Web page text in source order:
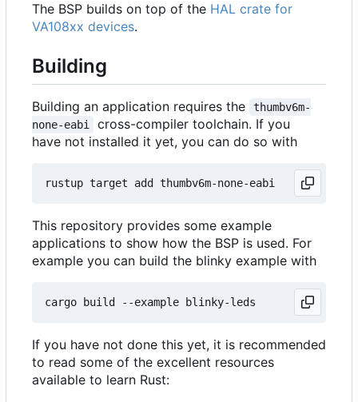
The BSP builds on top of the HAL crate for
VA108xx devices.
Building
Building an application requires the
thumbv6m-
none-eabi
cross-compiler toolchain. If you
have not installed it yet, you can do so with
This repository provides some example
applications to show how the BSP is used. For
example you can build the blinky example with
If you have not done this yet, it is recommended
to read some of the excellent resources
available to learn Rust: